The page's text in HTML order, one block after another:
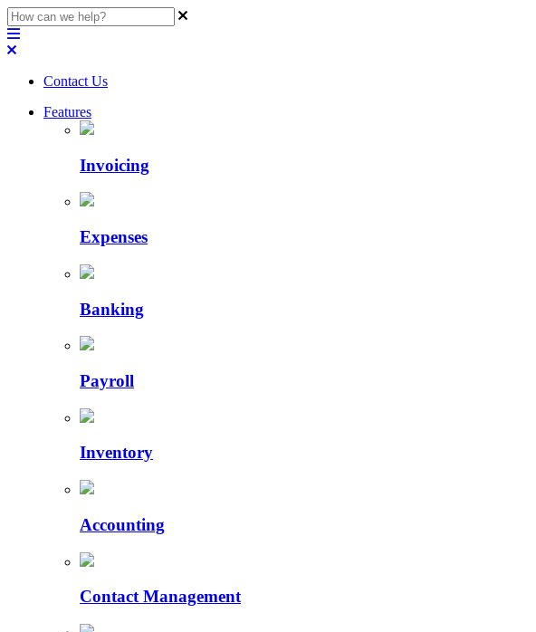
Contact Us
Features
Invoicing
Expenses
Banking
Payroll
Inventory
Accounting
Contact Management